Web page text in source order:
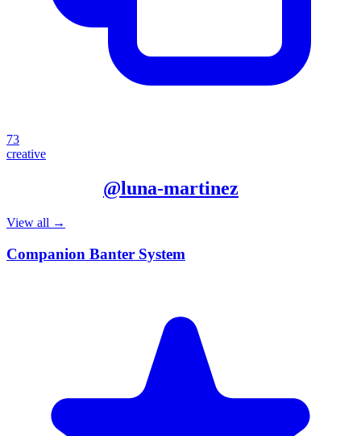
73
creative
@luna-martinez
View all →
Companion Banter System